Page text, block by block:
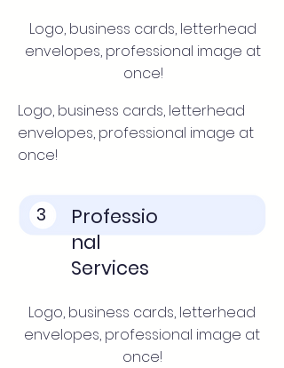
Logo, business cards, letterhead
envelopes, professional image at
once!
Logo, business cards, letterhead
envelopes, professional image at
once!
3
Professio
nal
Services
Logo, business cards, letterhead
envelopes, professional image at
once!